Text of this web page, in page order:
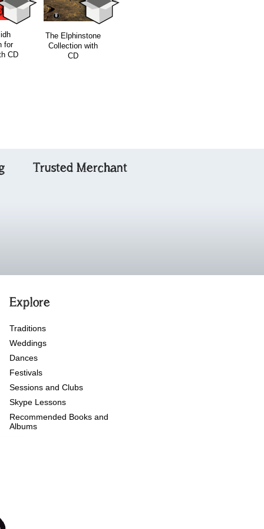
for
CD
The Elphinstone
Collection with
CD
Trusted Merchant
Explore
Traditions
Weddings
Dances
Festivals
Sessions and Clubs
Skype Lessons
Recommended Books and
Albums